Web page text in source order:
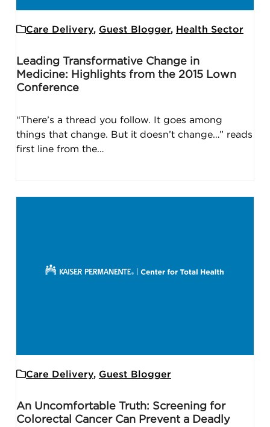
Care Delivery, Guest Blogger, Health Sector
Leading Transformative Change in
Medicine: Highlights from the 2015 Lown
Conference
“There’s a thread you follow. It goes among
things that change. But it doesn’t change…” reads
first line from the…
Care Delivery, Guest Blogger
An Uncomfortable Truth: Screening for
Colorectal Cancer Can Prevent a Deadly